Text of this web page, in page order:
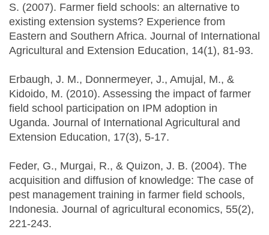
S. (2007). Farmer field schools: an alternative to
existing extension systems? Experience from
Eastern and Southern Africa. Journal of International
Agricultural and Extension Education, 14(1), 81-93.
Erbaugh, J. M., Donnermeyer, J., Amujal, M., &
Kidoido, M. (2010). Assessing the impact of farmer
field school participation on IPM adoption in
Uganda. Journal of International Agricultural and
Extension Education, 17(3), 5-17.
Feder, G., Murgai, R., & Quizon, J. B. (2004). The
acquisition and diffusion of knowledge: The case of
pest management training in farmer field schools,
Indonesia. Journal of agricultural economics, 55(2),
221-243.